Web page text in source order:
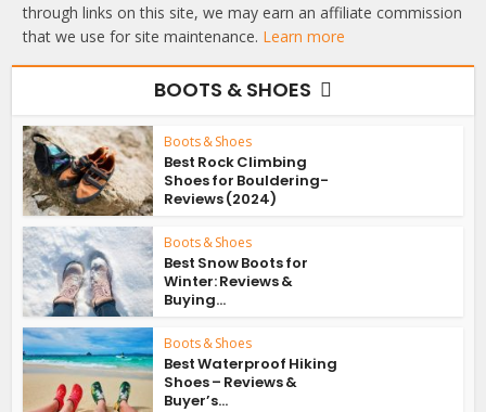
through links on this site, we may earn an affiliate commission
that we use for site maintenance. Learn more
BOOTS & SHOES
Boots & Shoes
Best Rock Climbing
Shoes for Bouldering-
Reviews (2024)
Boots & Shoes
Best Snow Boots for
Winter: Reviews &
Buying...
Boots & Shoes
Best Waterproof Hiking
Shoes – Reviews &
Buyer’s...